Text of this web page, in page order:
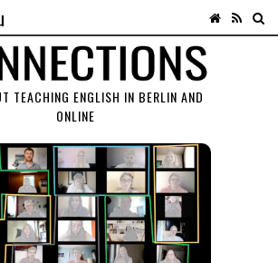
TEACHING ENGLISH IN BERLIN AND
ONLINE